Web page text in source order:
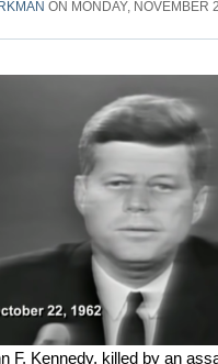
ON MONDAY, NOVEMBER
F. Kennedy, killed by an